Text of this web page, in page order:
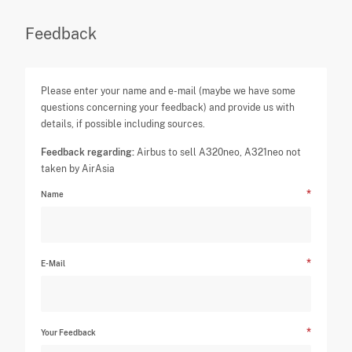
Feedback
Please enter your name and e-mail (maybe we have some
questions concerning your feedback) and provide us with
details, if possible including sources.
Feedback regarding: Airbus to sell A320neo, A321neo not
taken by AirAsia
Name
E-Mail
Your Feedback